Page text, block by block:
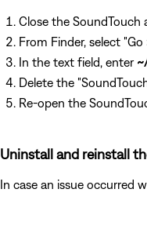
Close the SoundTouch
From Finder, select
In the text field, enter
Delete the
Re-open the
Uninstall and reinstall
In case an issue occurred